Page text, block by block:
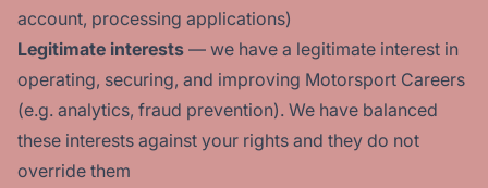
account, processing applications)
Legitimate interests — we have a legitimate interest in
operating, securing, and improving Motorsport Careers
(e.g. analytics, fraud prevention). We have balanced
these interests against your rights and they do not
override them